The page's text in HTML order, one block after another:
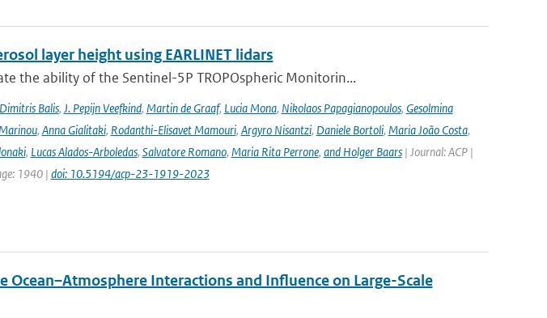
layer height using EARLINET lidars
the ability of the Sentinel-5P TROPOspheric Monitorin...
Dimitris Balis, J. Pepijn Veefkind, Martin de Graaf, Lucia Mona, Nikolaos Papagianopoulos, Gesolmina
, Anna Gialitaki, Rodanthi-Elisavet Mamouri, Argyro Nisantzi, Daniele Bortoli, Maria João Costa,
, Lucas Alados-Arboledas, Salvatore Romano, Maria Rita Perrone, and Holger Baars| Journal: ACP |
1940 | doi: 10.5194/acp-23-1919-2023
Ocean–Atmosphere Interactions and Influence on Large-Scale